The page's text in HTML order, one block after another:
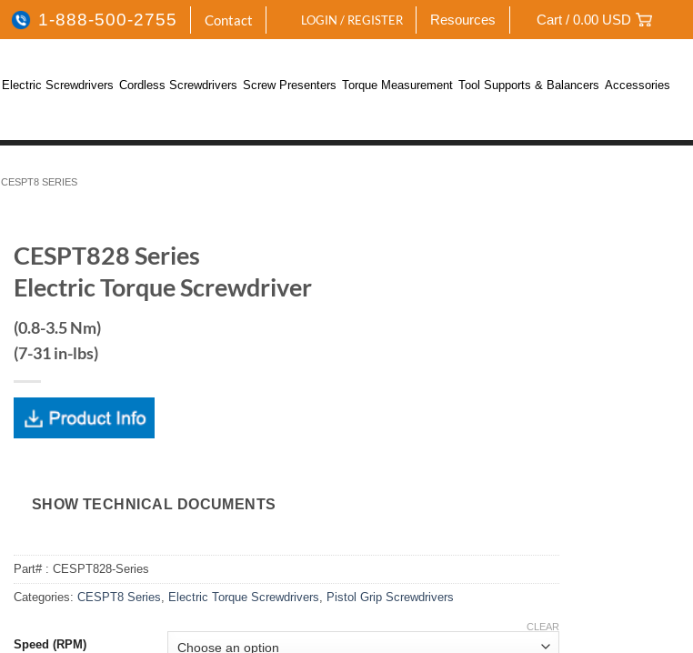
1-888-500-2755 Contact LOGIN / REGISTER Resources Cart / 0.00 USD
Electric Screwdrivers Cordless Screwdrivers Screw Presenters Torque Measurement Tool Supports & Balancers Accessories
CESPT8 SERIES
CESPT828 Series
Electric Torque Screwdriver
(0.8-3.5 Nm)
(7-31 in-lbs)
SHOW TECHNICAL DOCUMENTS
Part# : CESPT828-Series
Categories: CESPT8 Series, Electric Torque Screwdrivers, Pistol Grip Screwdrivers
Speed (RPM)
CLEAR